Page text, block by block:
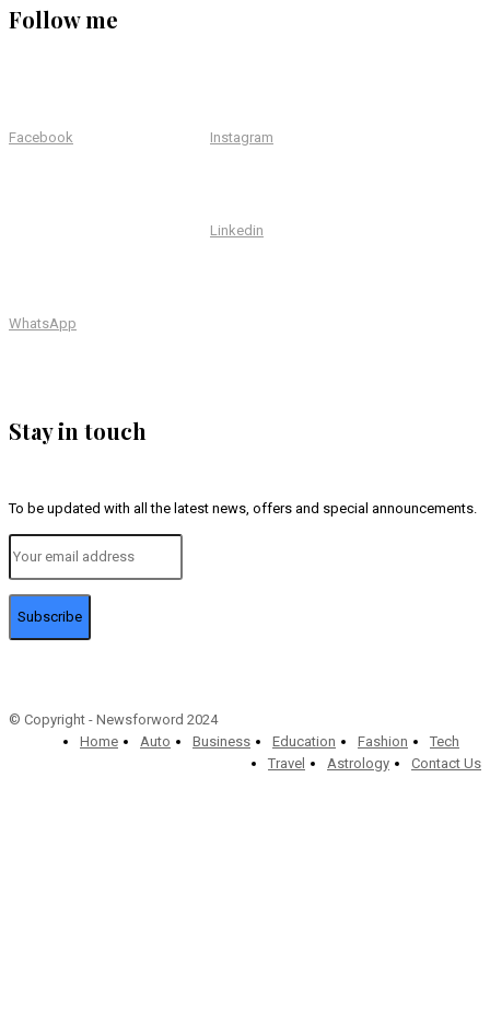
Follow me
Facebook Instagram
Linkedin
WhatsApp
Stay in touch
To be updated with all the latest news, offers and special announcements.
Subscribe
© Copyright - Newsforword 2024
Home
Auto Business Education Fashion
Tech
Travel
Astrology Contact Us